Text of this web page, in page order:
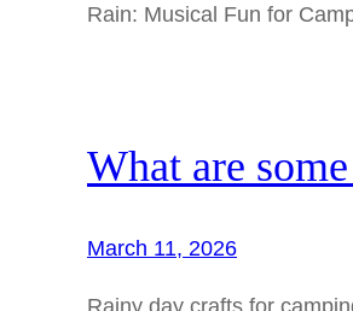
Rain: Musical Fun for
What are
March 11, 2026